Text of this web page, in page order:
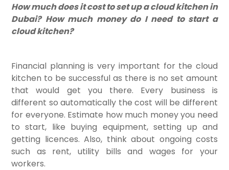
How much does it cost to set up a cloud kitchen in
Dubai? How much money do I need to start a
cloud kitchen?
Financial planning is very important for the cloud
kitchen to be successful as there is no set amount
that would get you there. Every business is
different so automatically the cost will be different
for everyone. Estimate how much money you need
to start, like buying equipment, setting up and
getting licences. Also, think about ongoing costs
such as rent, utility bills and wages for your
workers.